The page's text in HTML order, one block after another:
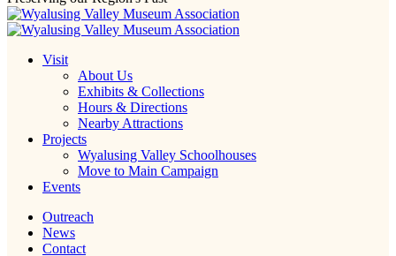
Visit
About Us
Exhibits & Collections
Hours & Directions
Nearby Attractions
Projects
Wyalusing Valley Schoolhouses
Move to Main Campaign
Events
Outreach
News
Contact